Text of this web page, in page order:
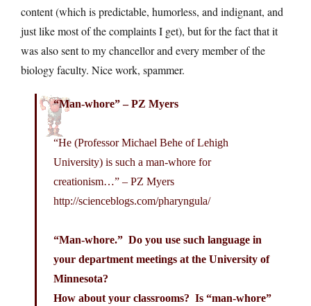
content (which is predictable, humorless, and indignant, and
just like most of the complaints I get), but for the fact that it
was also sent to my chancellor and every member of the
biology faculty. Nice work, spammer.
“Man-whore” – PZ Myers
“He (Professor Michael Behe of Lehigh
University) is such a man-whore for
creationism…” – PZ Myers
http://scienceblogs.com/pharyngula/
“Man-whore.” Do you use such language in
your department meetings at the University of
Minnesota?
How about your classrooms? Is “man-whore”